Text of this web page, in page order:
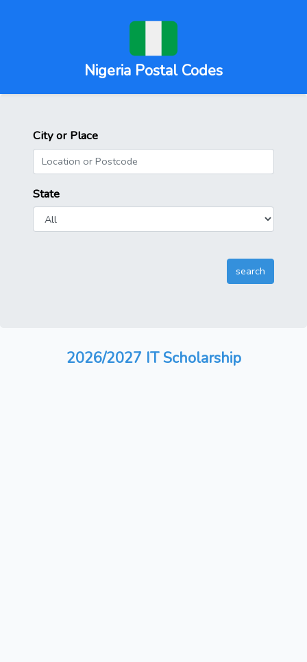
Nigeria Postal Codes
City or Place
State
2026/2027 IT Scholarship